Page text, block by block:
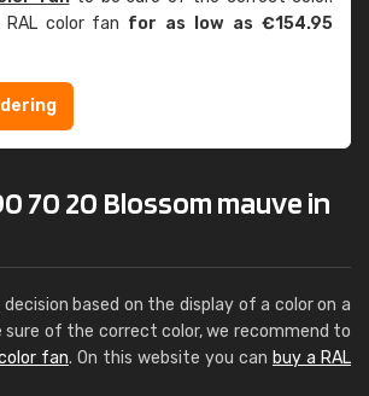
color fan for as low as €154.95
70 20 Blossom mauve in
based on the display of a color on a
sure of the correct color, we recommend to
fan. On this website you can buy a RAL